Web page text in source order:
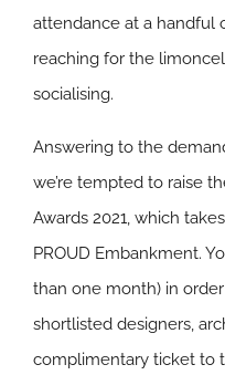
attendance at a handful
reaching for the
socialising.
Answering to the
we’re tempted to raise
Awards 2021, which
PROUD Embankment.
than one month) in
shortlisted designers,
complimentary ticket to